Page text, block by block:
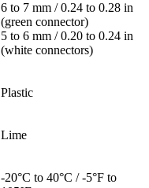
6 to 7 mm / 0.24 to 0.28 in
(green connector)
5 to 6 mm / 0.20 to 0.24 in
(white connectors)
Plastic
Lime
-20°C to 40°C / -5°F to